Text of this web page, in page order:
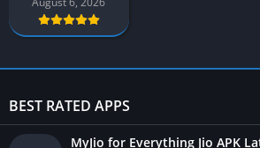
BEST RATED APPS
MyJio for Everything Jio APK